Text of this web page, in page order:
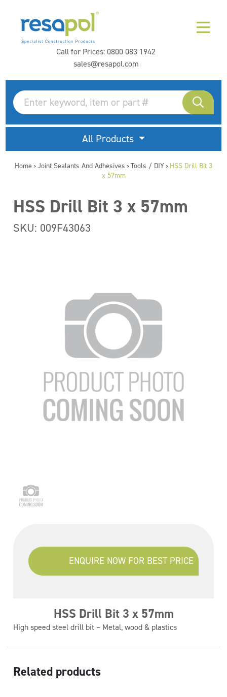
Call for Prices:0800 083 1942
sales@resapol.com
All Products
Home > Joint Sealants And Adhesives > Tools / DIY > HSS Drill Bit 3
x 57mm
HSS Drill Bit 3 x 57mm
SKU: 009F43063
ENQUIRE NOW FOR BEST PRICE
HSS Drill Bit 3 x 57mm
High speed steel drill bit – Metal, wood & plastics
Related products